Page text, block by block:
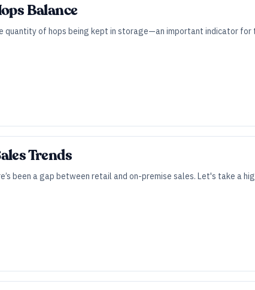
Balance
quantity of hops being kept in storage—an important indicator
Trends
been a gap between retail and on-premise sales. Let's take a